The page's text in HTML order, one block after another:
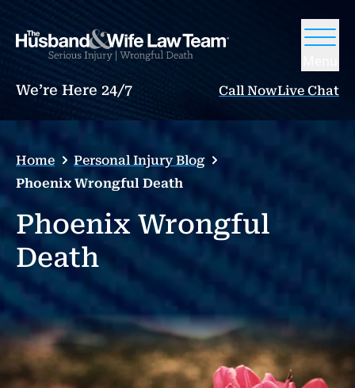
We’re Here 24/7 Call NowLive Chat
Home
Personal Injury Blog
Phoenix Wrongful Death
Phoenix Wrongful
Death